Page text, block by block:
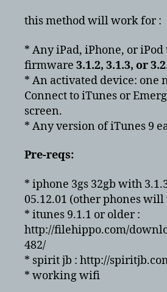
this method will work for :
* Any iPad, iPhone, or iPod
firmware 3.1.2, 3.1.3, or
* An activated device: one
Connect to iTunes or
screen.
* Any version of iTunes 9
Pre-reqs:
* iphone 3gs 32gb with
05.12.01 (other phones
* itunes 9.1.1 or older :
http://filehippo.com/
482/
* spirit jb : http://
* working wifi